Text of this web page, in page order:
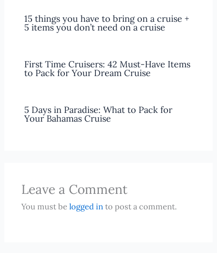
15 things you have to bring on a cruise +
5 items you don’t need on a cruise
First Time Cruisers: 42 Must-Have Items
to Pack for Your Dream Cruise
5 Days in Paradise: What to Pack for
Your Bahamas Cruise
Leave a Comment
You must be logged in to post a comment.